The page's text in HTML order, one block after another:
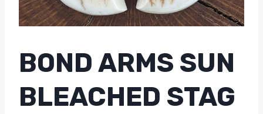
BOND ARMS SUN
BLEACHED STAG